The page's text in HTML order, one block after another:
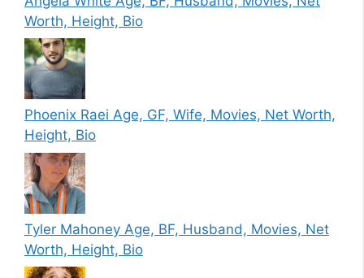
Worth, Height, Bio
Phoenix Raei Age, GF, Wife, Movies, Net Worth,
Height, Bio
Tyler Mahoney Age, BF, Husband, Movies, Net
Worth, Height, Bio